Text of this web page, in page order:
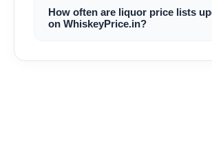
How often are liquor price lists
on WhiskeyPrice.in?